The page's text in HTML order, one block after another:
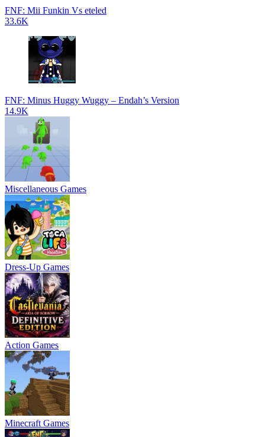
FNF: Mii Funkin Vs eteled
33.6K
FNF: Minus Huggy Wuggy – Endah’s Version
14.9K
Miscellaneous Games
Dress-Up Games
Action Games
Minecraft Games